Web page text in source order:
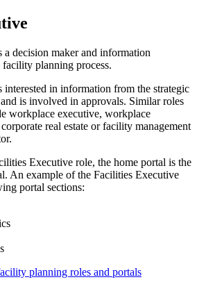
decision maker and information
planning process.
in information from the strategic
is involved in approvals. Similar roles
workplace executive, workplace
real estate or facility management
Executive role, the home portal is the
An example of the Facilities Executive
portal sections:
planning roles and portals